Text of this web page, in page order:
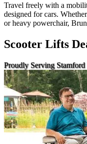
Travel freely with a
designed for cars.
or heavy powerchair,
Scooter Lifts
Proudly Serving Stamford